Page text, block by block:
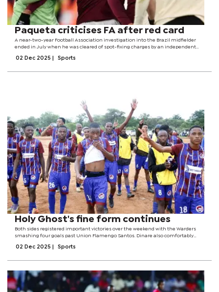
Paqueta criticises FA after red card
A near-two-year Football Association investigation into the Brazil midfielder
ended in July when he was cleared of spot-fixing charges by an independent
quick succession for...
02 Dec 2025 Sports
Holy Ghost's fine form continues
Both sides registered important victories over the weekend with the Warders
smashing four goals past Union Flamengo Santos. Dinare also comfortably
most talked about...
02 Dec 2025 Sports